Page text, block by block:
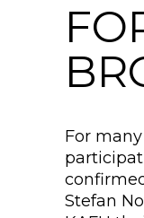
For
Stefan